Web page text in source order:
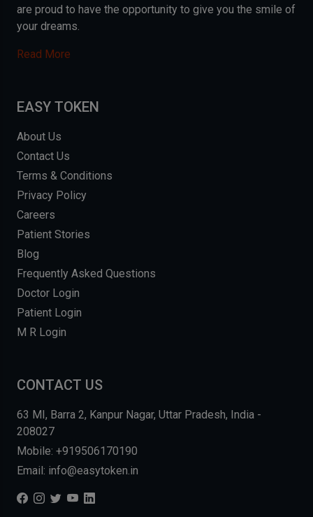
are proud to have the opportunity to give you the smile of
your dreams.
Read More
EASY TOKEN
About Us
Contact Us
Terms & Conditions
Privacy Policy
Careers
Patient Stories
Blog
Frequently Asked Questions
Doctor Login
Patient Login
M R Login
CONTACT US
63 MI, Barra 2, Kanpur Nagar, Uttar Pradesh, India -
208027
Mobile: +919506170190
Email: info@easytoken.in